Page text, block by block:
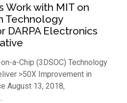
Work with MIT on
Technology
DARPA Electronics
a-Chip (3DSOC) Technology
>50X Improvement in
August 13, 2018,